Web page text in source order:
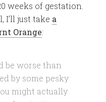
weeks of gestation.
I’ll just take a
Orange:
be worse than
by some pesky
might actually